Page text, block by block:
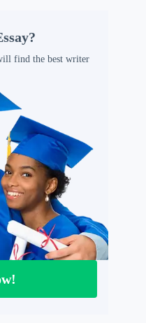
find the best writer